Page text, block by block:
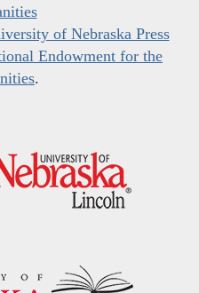
of Nebraska Press
Endowment for the
.